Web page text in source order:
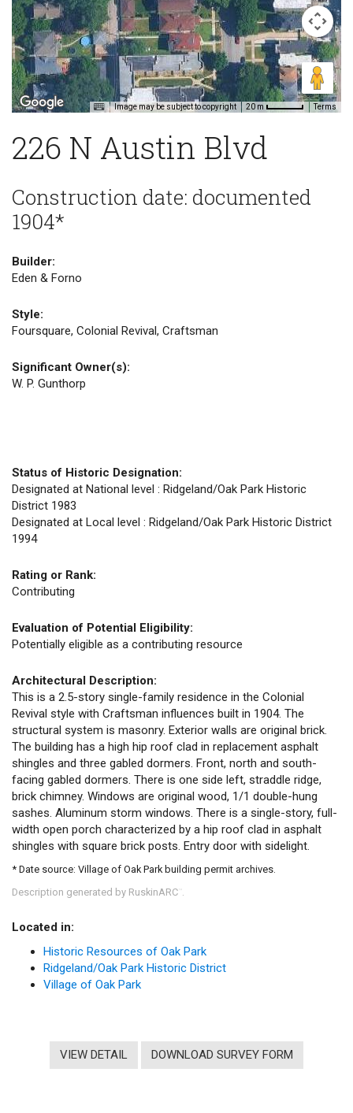
Image may be subject to copyright 20 m Terms
226 N Austin Blvd
Construction date: documented
1904*
Builder:
Eden & Forno
Style:
Foursquare, Colonial Revival, Craftsman
Significant Owner(s):
W. P. Gunthorp
Status of Historic Designation:
Designated at National level : Ridgeland/Oak Park Historic
District 1983
Designated at Local level : Ridgeland/Oak Park Historic District
1994
Rating or Rank:
Contributing
Evaluation of Potential Eligibility:
Potentially eligible as a contributing resource
Architectural Description:
This is a 2.5-story single-family residence in the Colonial
Revival style with Craftsman influences built in 1904. The
structural system is masonry. Exterior walls are original brick.
The building has a high hip roof clad in replacement asphalt
shingles and three gabled dormers. Front, north and south-
facing gabled dormers. There is one side left, straddle ridge,
brick chimney. Windows are original wood, 1/1 double-hung
sashes. Aluminum storm windows. There is a single-story, full-
width open porch characterized by a hip roof clad in asphalt
shingles with square brick posts. Entry door with sidelight.
* Date source: Village of Oak Park building permit archives.
Description generated by RuskinARC
Located in:
Historic Resources of Oak Park
Ridgeland/Oak Park Historic District
Village of Oak Park
VIEW DETAIL DOWNLOAD SURVEY FORM